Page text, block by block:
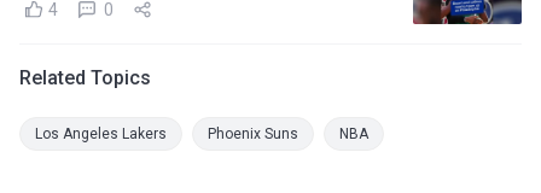
4 0
Related Topics
Los Angeles Lakers Phoenix Suns NBA